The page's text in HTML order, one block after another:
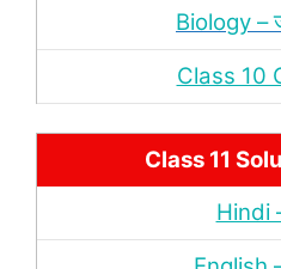
Biology –
Class 10
Class 11
Hindi –